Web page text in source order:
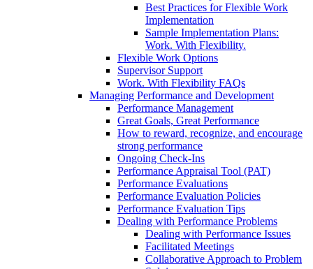
Best Practices for Flexible Work
Implementation
Sample Implementation Plans:
Work. With Flexibility.
Flexible Work Options
Supervisor Support
Work. With Flexibility FAQs
Managing Performance and Development
Performance Management
Great Goals, Great Performance
How to reward, recognize, and encourage
strong performance
Ongoing Check-Ins
Performance Appraisal Tool (PAT)
Performance Evaluations
Performance Evaluation Policies
Performance Evaluation Tips
Dealing with Performance Problems
Dealing with Performance Issues
Facilitated Meetings
Collaborative Approach to Problem